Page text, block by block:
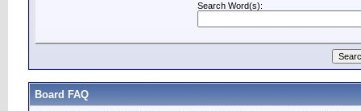
Search Word(s):
Board FAQ